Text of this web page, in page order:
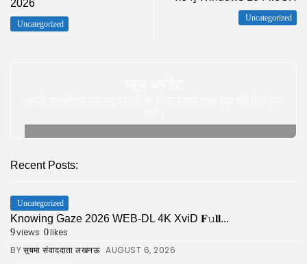
2026
Uncategorized
Uncategorized
Recent Posts:
Uncategorized
Knowing Gaze 2026 WEB-DL 4K XviD 𝐅𝚞𝐥𝐥...
9views 0likes
BY सुषमा संवाददाता लखनऊ AUGUST 6, 2026